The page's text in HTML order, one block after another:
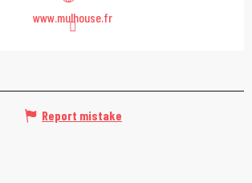
www.mulhouse.fr
Report mistake